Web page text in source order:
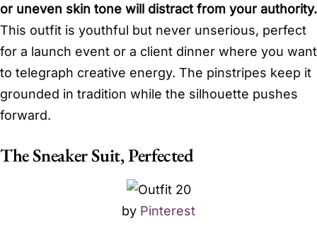
or uneven skin tone will distract from your authority.
This outfit is youthful but never unserious, perfect
for a launch event or a client dinner where you want
to telegraph creative energy. The pinstripes keep it
grounded in tradition while the silhouette pushes
forward.
The Sneaker Suit, Perfected
by Pinterest